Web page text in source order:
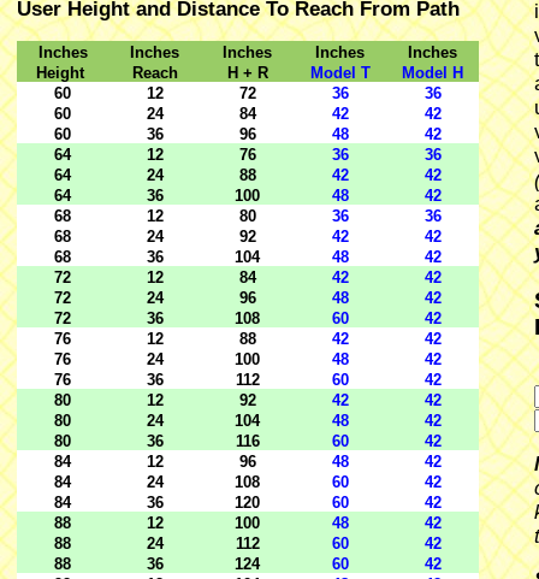
User Height and Distance To Reach From Path
Inches Inches Inches Inches
Inches
Height
Reach H + R Model T
Model H
60
12 72 36
36
60
24 84 42
42
60
36 96 48
42
64
12 76 36
36
64
24 88 42
42
64
36 100 48
42
68
12 80 36
36
68
24 92 42
42
68
36 104 48
42
72
12 84 42
42
72
24 96 48
42
72
36 108 60
42
76
12 88 42
42
76
24 100 48
42
76
36 112 60
42
80
12 92 42
42
80
24 104 48
42
80
36 116 60
42
84
12 96 48
42
84
24 108 60
42
84
36 120 60
42
88
12 100 48
42
88
24 112 60
42
88
36 124 60
42